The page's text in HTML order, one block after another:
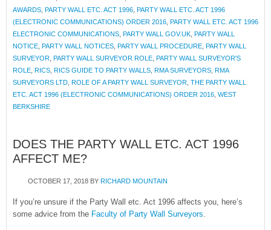
AWARDS PARTY WALL ETC. ACT 1996 PARTY WALL ETC. ACT 1996
(ELECTRONIC COMMUNICATIONS) ORDER 2016 PARTY WALL ETC. ACT 1996
ELECTRONIC COMMUNICATIONS PARTY WALL GOV.UK PARTY WALL
NOTICE PARTY WALL NOTICES PARTY WALL PROCEDURE PARTY WALL
SURVEYOR PARTY WALL SURVEYOR ROLE PARTY WALL SURVEYOR'S
ROLE RICS RICS GUIDE TO PARTY WALLS RMA SURVEYORS RMA
SURVEYORS LTD ROLE OF A PARTY WALL SURVEYOR THE PARTY WALL
ETC. ACT 1996 (ELECTRONIC COMMUNICATIONS) ORDER 2016 WEST
BERKSHIRE
DOES THE PARTY WALL ETC. ACT 1996
AFFECT ME?
OCTOBER 17, 2018 BY RICHARD MOUNTAIN
If you’re unsure if the Party Wall etc. Act 1996 affects you, here’s
some advice from the Faculty of Party Wall Surveyors.